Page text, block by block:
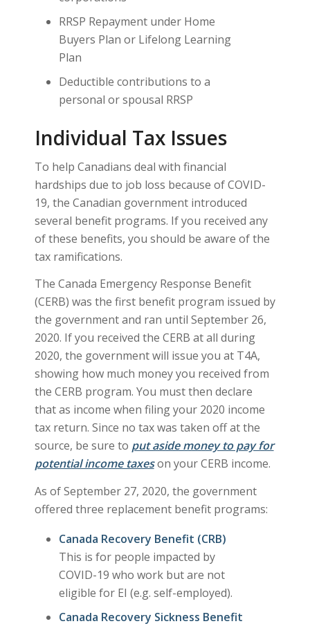
RRSP Repayment under Home
Buyers Plan or Lifelong Learning
Plan
Deductible contributions to a
personal or spousal RRSP
Individual Tax Issues
To help Canadians deal with financial
hardships due to job loss because of COVID-
19, the Canadian government introduced
several benefit programs. If you received any
of these benefits, you should be aware of the
tax ramifications.
The Canada Emergency Response Benefit
(CERB) was the first benefit program issued by
the government and ran until September 26,
2020. If you received the CERB at all during
2020, the government will issue you at T4A,
showing how much money you received from
the CERB program. You must then declare
that as income when filing your 2020 income
tax return. Since no tax was taken off at the
source, be sure to put aside money to pay for
potential income taxeson your CERB income.
As of September 27, 2020, the government
offered three replacement benefit programs:
Canada Recovery Benefit (CRB)
This is for people impacted by
COVID-19 who work but are not
eligible for EI (e.g. self-employed).
Canada Recovery Sickness Benefit